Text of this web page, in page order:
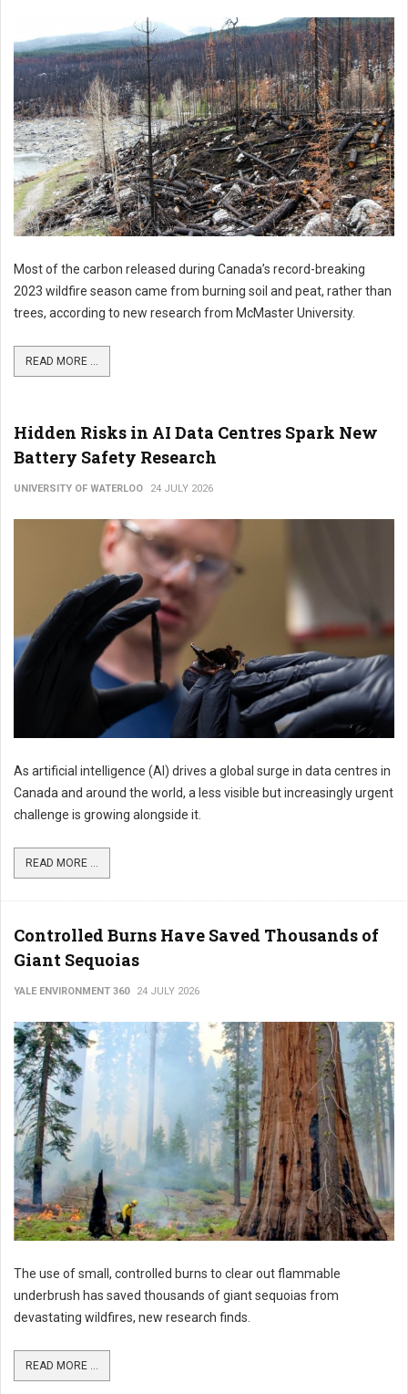
Most of the carbon released during Canada’s record-breaking
2023 wildfire season came from burning soil and peat, rather than
trees, according to new research from McMaster University.
READ MORE ...
Hidden Risks in AI Data Centres Spark New
Battery Safety Research
UNIVERSITY OF WATERLOO 24 JULY 2026
As artificial intelligence (AI) drives a global surge in data centres in
Canada and around the world, a less visible but increasingly urgent
challenge is growing alongside it.
READ MORE ...
Controlled Burns Have Saved Thousands of
Giant Sequoias
YALE ENVIRONMENT 360 24 JULY 2026
The use of small, controlled burns to clear out flammable
underbrush has saved thousands of giant sequoias from
devastating wildfires, new research finds.
READ MORE ...